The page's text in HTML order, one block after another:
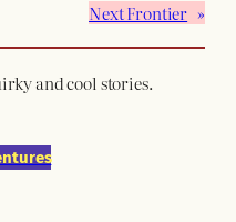
Next Frontier »
and cool stories.